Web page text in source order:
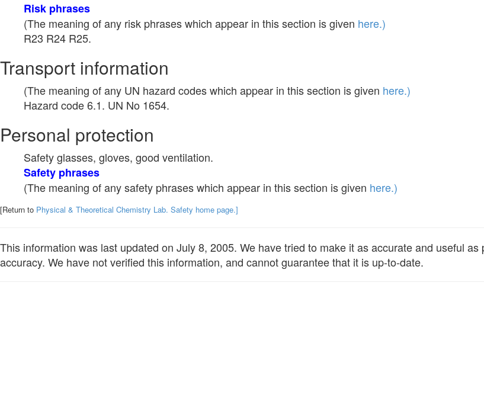
Risk phrases
(The meaning of any risk phrases which appear in this section is given here.)
R23 R24 R25.
Transport information
(The meaning of any UN hazard codes which appear in this section is given here.)
Hazard code 6.1. UN No 1654.
Personal protection
Safety glasses, gloves, good ventilation.
Safety phrases
(The meaning of any safety phrases which appear in this section is given here.)
[Return to Physical & Theoretical Chemistry Lab. Safety home page.]
This information was last updated on July 8, 2005. We have tried to make it as accurate and useful
accuracy. We have not verified this information, and cannot guarantee that it is up-to-date.